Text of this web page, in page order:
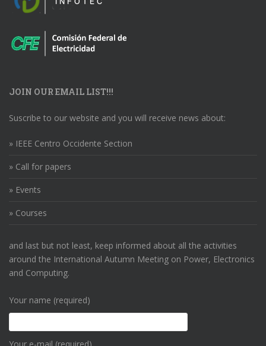
JOIN OUR EMAIL LIST!!!
Suscribe to our website and you will receive news about:
» IEEE Centro Occidente Section
» Call for papers
» Events
» Courses
and last but not least, keep informed about all the activities
around the International Autumn Meeting on Power, Electronics
and Computing.
Your name (required)